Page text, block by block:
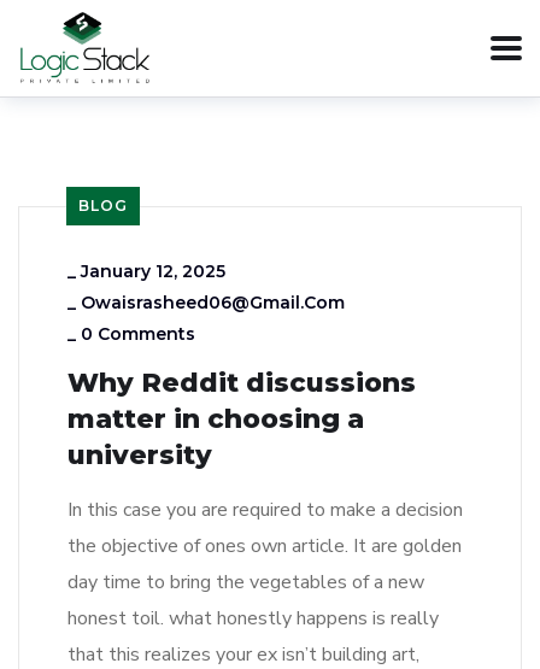
BLOG
_January 12, 2025
_ Owaisrasheed06@gmail.com
_ 0 Comments
Why Reddit discussions
matter in choosing a
university
In this case you are required to make a decision
the objective of ones own article. It are golden
day time to bring the vegetables of a new
honest toil. what honestly happens is really
that this realizes your ex isn’t building art,